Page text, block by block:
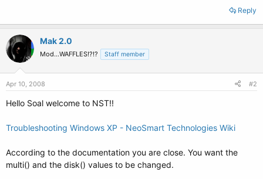
Reply
Mak 2.0
Mod...WAFFLES!?!? Staff member
Apr 10, 2008 #2
Hello Soal welcome to NST!!
Troubleshooting Windows XP - NeoSmart Technologies Wiki
According to the documentation you are close. You want the
multi() and the disk() values to be changed.